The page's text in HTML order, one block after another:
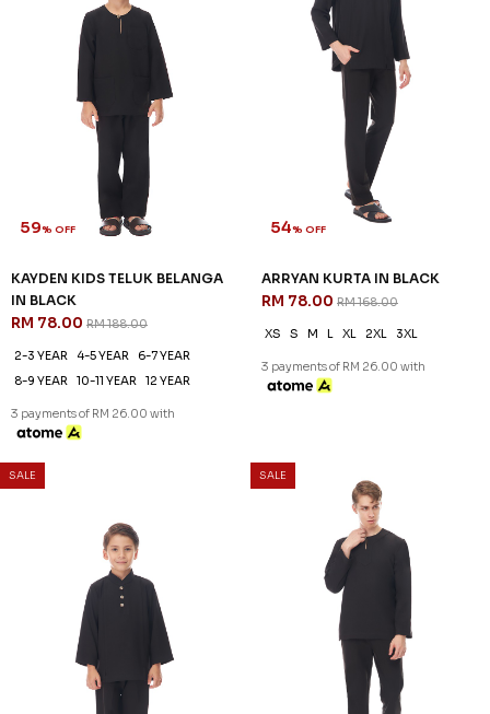
59% OFF
KAYDEN KIDS TELUK BELANGA
IN BLACK
RM 78.00 RM 188.00
2-3 YEAR 4-5 YEAR
6-7 YEAR
8-9 YEAR
10-11 YEAR 12 YEAR
3 payments of RM 26.00 with
54% OFF
ARRYAN KURTA IN BLACK
RM 78.00 RM 168.00
XS S M L XL 2XL 3XL
3 payments of RM 26.00 with
SALE SALE